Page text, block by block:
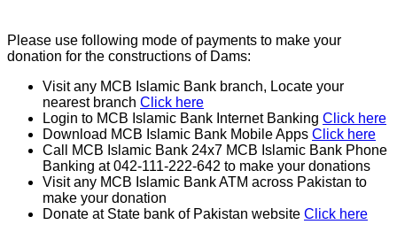
Please use following mode of payments to make your
donation for the constructions of Dams:
Visit any MCB Islamic Bank branch, Locate your
nearest branch Click here
Login to MCB Islamic Bank Internet Banking Click here
Download MCB Islamic Bank Mobile Apps Click here
Call MCB Islamic Bank 24x7 MCB Islamic Bank Phone
Banking at 042-111-222-642 to make your donations
Visit any MCB Islamic Bank ATM across Pakistan to
make your donation
Donate at State bank of Pakistan website Click here